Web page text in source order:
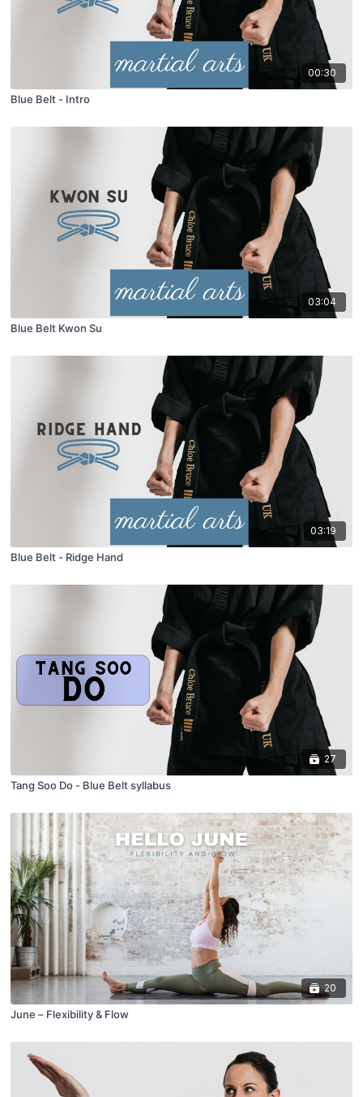
00:30
Blue Belt - Intro
03:04
Blue Belt Kwon Su
03:19
Blue Belt - Ridge Hand
27
Tang Soo Do - Blue Belt syllabus
20
June – Flexibility & Flow